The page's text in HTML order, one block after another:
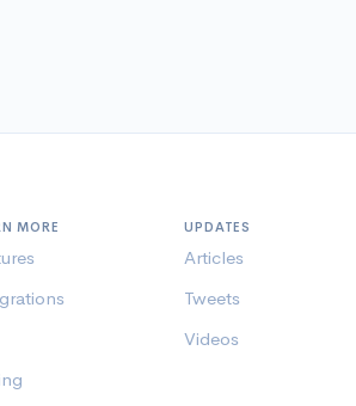
MORE UPDATES
Articles
Tweets
Videos